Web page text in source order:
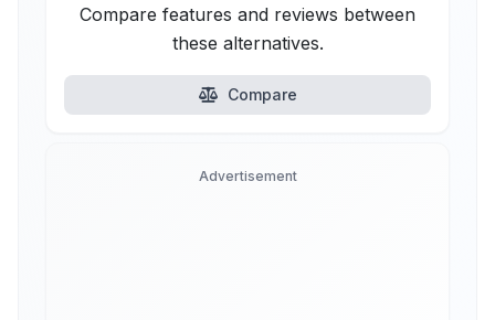
Compare features and reviews between
these alternatives.
Compare
Advertisement